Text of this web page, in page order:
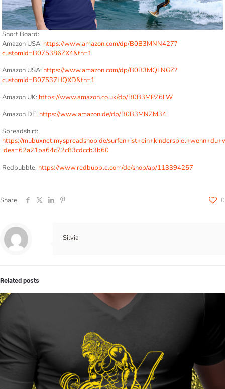
Short Board:
Amazon USA: https://www.amazon.com/dp/B0B3MNN427?
customId=B075386ZX4&th=1
Amazon USA: https://www.amazon.com/dp/B0B3MQLNGZ?
customId=B07537HQXD&th=1
Amazon UK: https://www.amazon.co.uk/dp/B0B3MPZ6LW
Amazon DE: https://www.amazon.de/dp/B0B3MNZM34
Spreadshirt:
https://mubuxnet.myspreadshop.de/
idea=62a21ba64c72c83cdccb3b60
Redbubble: https://www.redbubble.com/de/shop/ap/113394257
Share 0
Silvia
Related posts